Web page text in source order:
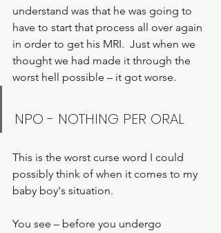
understand was that he was going to
have to start that process all over again
in order to get his MRI.  Just when we
thought we had made it through the
worst hell possible – it got worse.
NPO - NOTHING PER ORAL
This is the worst curse word I could
possibly think of when it comes to my
baby boy's situation.
You see – before you undergo